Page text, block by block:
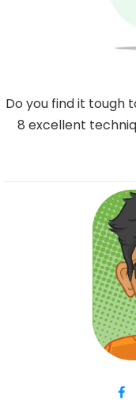
Do you find it tough
8 excellent